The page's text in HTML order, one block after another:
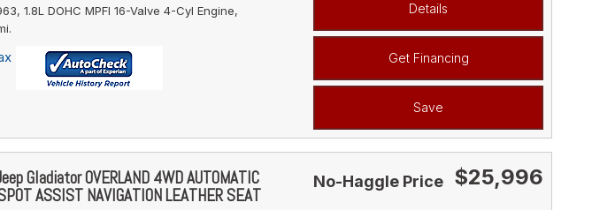
1.8L DOHC MPFI 16-Valve 4-Cyl Engine,
Details
Get Financing
Save
Gladiator OVERLAND 4WD AUTOMATIC
ASSIST NAVIGATION LEATHER SEAT
No-Haggle Price $25,996